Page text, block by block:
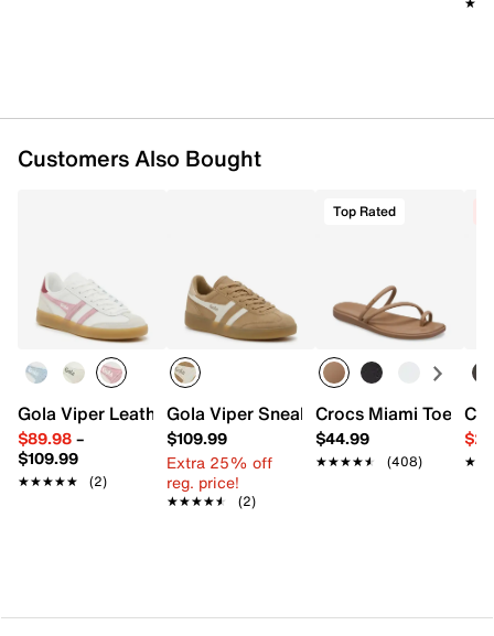
Customers Also Bought
Gola Viper Leather Sneaker - Women's
$89.98–
$109.99
★★★★★
★★★★★ (2)
Gola Viper Sneaker - Women's
$109.99
Extra 25% off
reg. price!
★★★★★
★★★★★ (2)
Top Rated
Crocs Miami Toe
$44.99
★★★★★
★★★★★ (408)